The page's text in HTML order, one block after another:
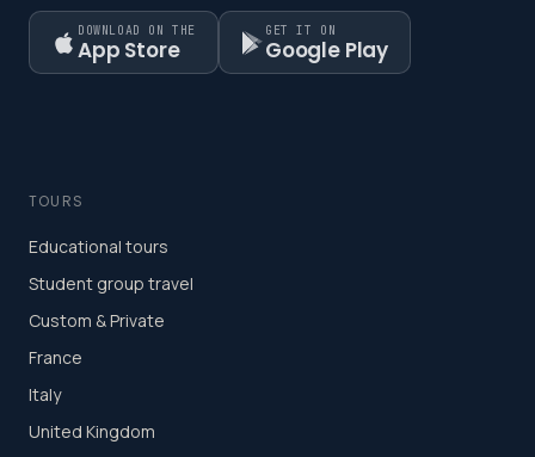
DOWNLOAD ON THE
App Store
GET IT ON
Google Play
TOURS
Educational tours
Student group travel
Custom & Private
France
Italy
United Kingdom